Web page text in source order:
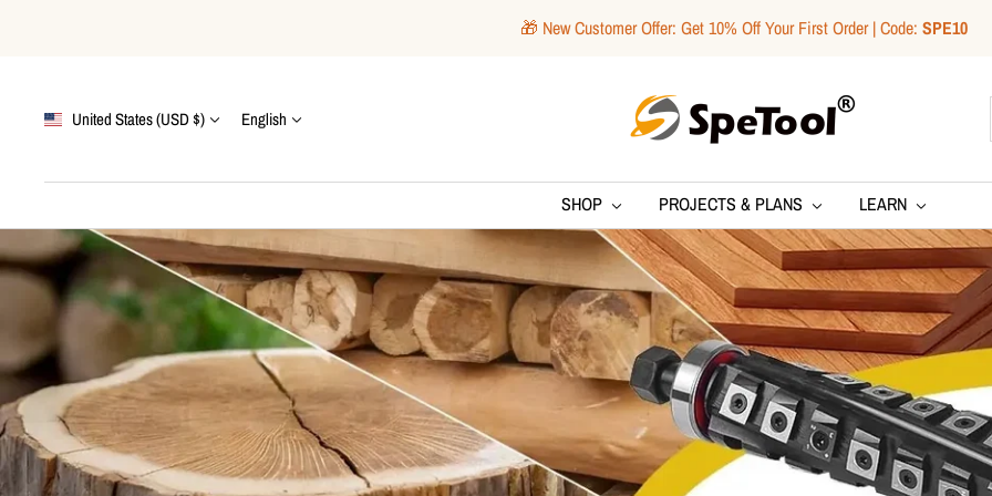
🎁 New Customer Offer: Get 10% Off Your First Order | Code: SPE10
Country/region United States (USD $) Language
English
SpeTool
SHOP PROJECTS & PLANS LEARN